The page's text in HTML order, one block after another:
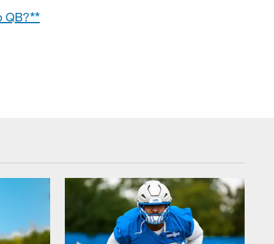
QB?**